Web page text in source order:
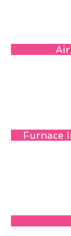
Furnace